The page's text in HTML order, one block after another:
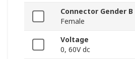
Connector Gender B
Female
Voltage
0, 60V dc